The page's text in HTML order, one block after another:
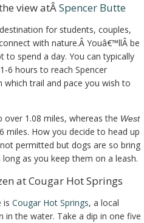
view atÂSpencer Butte
for students, couples,
with nature.Â Youâ€™llÂ be
spend a day. You can typically
6 hours to reach Spencer
trail and pace you wish to
1.08 miles, whereas the West
miles. How you decide to head up
permitted but dogs are so bring
as you keep them on a leash.
at Cougar Hot Springs
is Cougar Hot Springs, a local
the water. Take a dip in one five